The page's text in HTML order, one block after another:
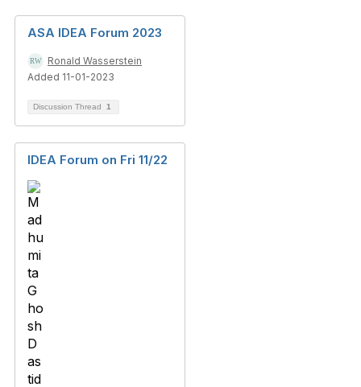
ASA IDEA Forum 2023
Ronald Wasserstein
Added 11-01-2023
Discussion Thread 1
IDEA Forum on Fri 11/22